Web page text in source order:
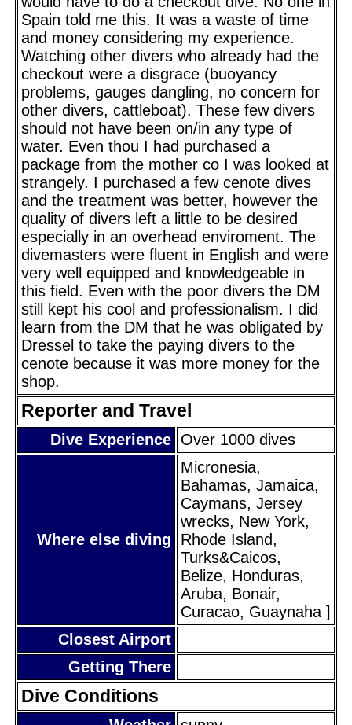
Spain told me this. It was a waste of time
and money considering my experience.
Watching other divers who already had the
checkout were a disgrace (buoyancy
problems, gauges dangling, no concern for
other divers, cattleboat). These few divers
should not have been on/in any type of
water. Even thou I had purchased a
package from the mother co I was looked at
strangely. I purchased a few cenote dives
and the treatment was better, however the
quality of divers left a little to be desired
especially in an overhead enviroment. The
divemasters were fluent in English and were
very well equipped and knowledgeable in
this field. Even with the poor divers the DM
still kept his cool and professionalism. I did
learn from the DM that he was obligated by
Dressel to take the paying divers to the
cenote because it was more money for the
shop.
Reporter and Travel
Dive Experience Over 1000 dives
Where else diving
Micronesia,
Bahamas, Jamaica,
Caymans, Jersey
wrecks, New York,
Rhode Island,
Turks&Caicos,
Belize, Honduras,
Aruba, Bonair,
Curacao, Guaynaha ]
Closest Airport
Getting There
Dive Conditions